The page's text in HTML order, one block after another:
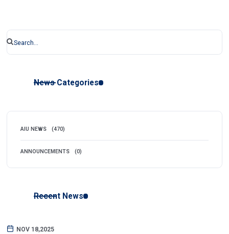
News Categories
AIU NEWS (470)
ANNOUNCEMENTS (0)
Recent News
NOV 18,2025